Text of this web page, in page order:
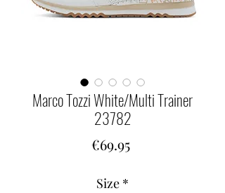
Marco Tozzi White/Multi Trainer
23782
€69.95Price
Size *